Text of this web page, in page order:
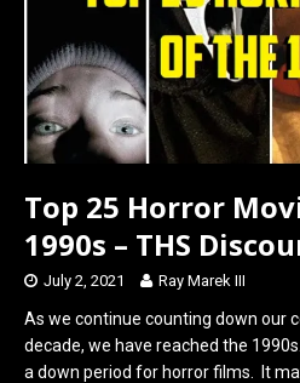
Top 25 Horror
1990s – THS
July 2, 2021 Ray Marek III
As we continue counting down our
decade, we have reached the
a down period for horror films. It